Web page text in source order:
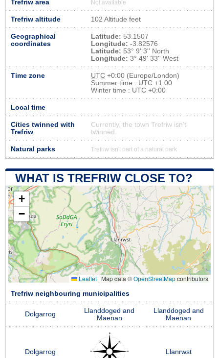
Trefriw area Not available
Trefriw altitude 102 Altitude feet
Geographical
coordinates
Latitude: 53.1507
Longitude: -3.82576
Latitude: 53° 9' 3'' North
Longitude: 3° 49' 33'' West
Time zone UTC +0:00 (Europe/London)
Summer time : UTC +1:00
Winter time : UTC +0:00
Local time
Cities twinned with
Trefriw
Currently, the town Trefriw isn’t
twinned
Natural parks Trefriw isn't part of a natural park
WHAT IS TREFRIW CLOSE TO?
+
−
Leaflet | Map data ©OpenStreetMapcontributors
Trefriw neighbouring municipalities
Dolgarrog
Llanddoged and
Maenan
Llanddoged and
Maenan
Dolgarrog Llanrwst